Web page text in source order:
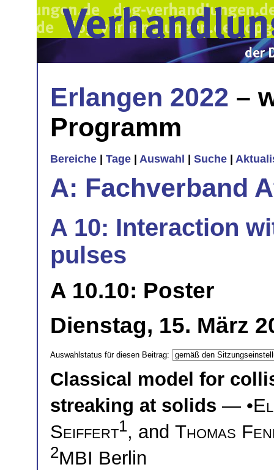
Erlangen 2022 –
Programm
Bereiche Tage Auswahl Suche
A: Fachverband
A 10: Interaction
pulses
A 10.10: Poster
Dienstag, 15. März
Auswahlstatus für diesen Beitrag:
Classical model for
streaking at solids — •
Seiffert1, and Thomas
2MBI Berlin